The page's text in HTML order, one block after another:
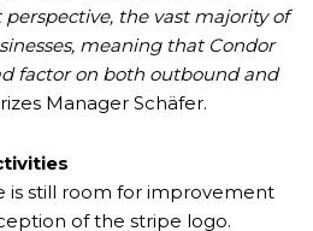
perspective, the vast majority of
meaning that Condor
factor on both outbound and
Manager Schäfer.
is still room for improvement
of the stripe logo.